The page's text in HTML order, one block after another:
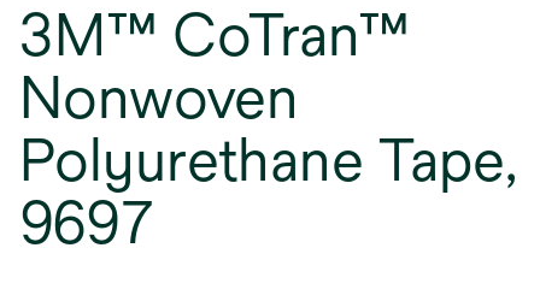
3M™ CoTran™
Nonwoven
Polyurethane Tape,
9697